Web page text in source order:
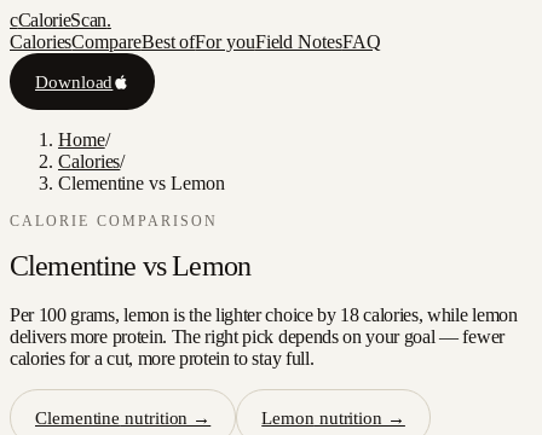
cCalorieScan.
CaloriesCompareBest ofFor youField NotesFAQ
Download
Home/
Calories/
Clementine vs Lemon
CALORIE COMPARISON
Clementine vsLemon
Per 100 grams, lemon is the lighter choice by 18 calories, while lemon
delivers more protein. The right pick depends on your goal — fewer
calories for a cut, more protein to stay full.
Clementine nutrition → Lemon nutrition →